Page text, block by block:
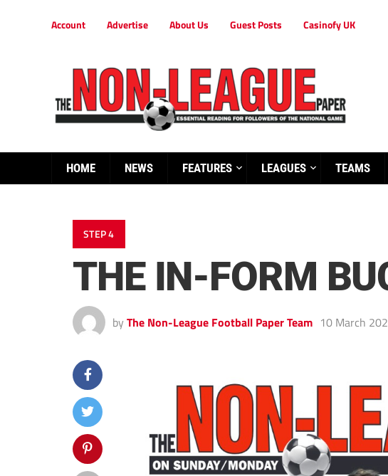
Account Advertise About Us Guest Posts Casinofy UK
HOME NEWS FEATURES LEAGUES TEAMS
STEP 4
THE IN-FORM
by The Non-League Football Paper Team 10 March